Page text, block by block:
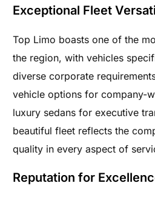
Exceptional Fleet
Top Limo boasts one of the
the region, with vehicles
diverse corporate
vehicle options for company-
luxury sedans for executive
beautiful fleet reflects the
quality in every aspect of
Reputation for